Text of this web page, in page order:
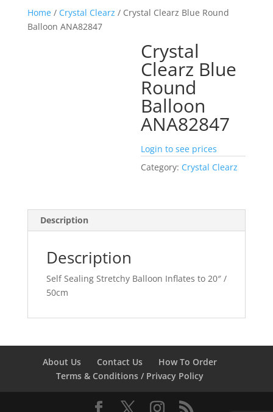
Home/ Crystal Clearz / Crystal Clearz Blue Round
Balloon ANA82847
Crystal
Clearz Blue
Round
Balloon
ANA82847
Login to see prices
Category: Crystal Clearz
Description
Description
Self Sealing Stretchy Balloon Inflates to 20″ /
50cm
About Us Contact Us
How To Order
Terms & Conditions / Privacy Policy